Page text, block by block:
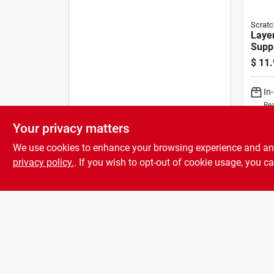
lb
$
Your privacy matters
We use cookies to enhance your browsing experience and
privacy policy.. If you wish to opt-out of cookie usage, you